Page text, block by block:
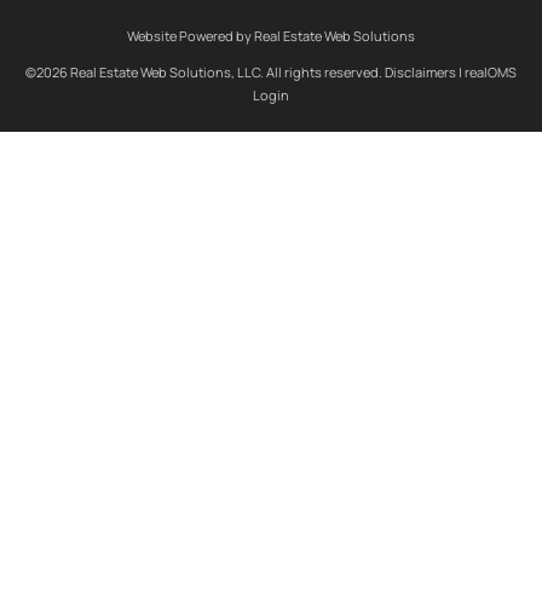
Website Powered by Real Estate Web Solutions
©2026 Real Estate Web Solutions, LLC. All rights reserved. Disclaimers | realOMS
Login